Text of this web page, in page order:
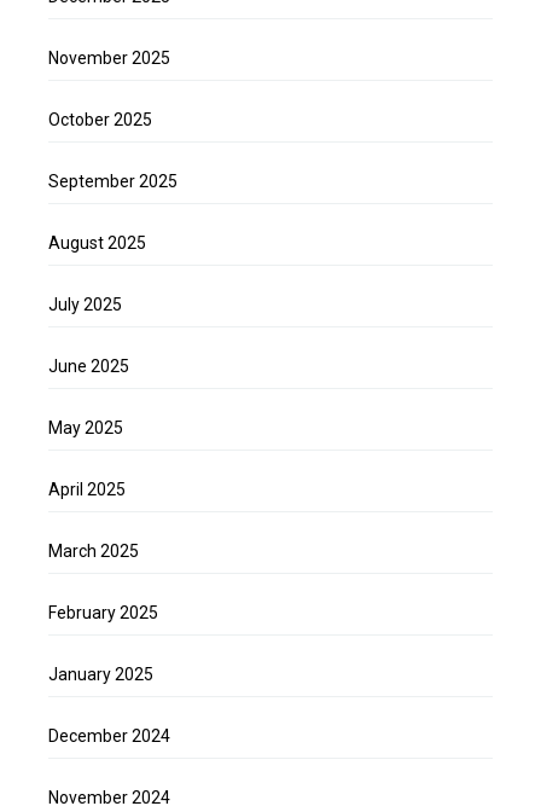
November 2025
October 2025
September 2025
August 2025
July 2025
June 2025
May 2025
April 2025
March 2025
February 2025
January 2025
December 2024
November 2024